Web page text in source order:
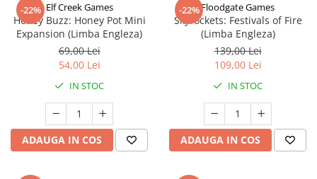
-22% Elf Creek Games
Honey Buzz: Honey Pot Mini
Expansion (Limba Engleza)
69,00 Lei
54,00 Lei
IN STOC
ADAUGA IN COS
-22%Floodgate Games
Skyrockets: Festivals of Fire
(Limba Engleza)
139,00 Lei
109,00 Lei
IN STOC
ADAUGA IN COS